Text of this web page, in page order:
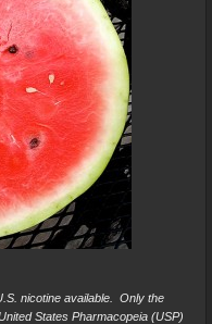
nicotine available. Only the
States Pharmacopeia (USP)